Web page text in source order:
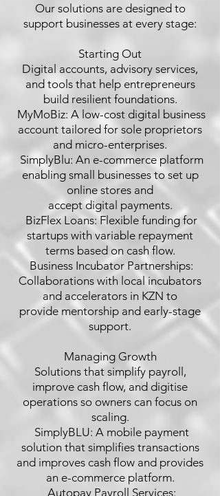
Our solutions are designed to
support businesses at every stage:
Starting Out
Digital accounts, advisory services,
and tools that help entrepreneurs
build resilient foundations.
 MyMoBiz: A low-cost digital business
account tailored for sole proprietors
and micro-enterprises.
 SimplyBlu: An e-commerce platform
enabling small businesses to set up
online stores and
accept digital payments.
 BizFlex Loans: Flexible funding for
startups with variable repayment
terms based on cash flow.
 Business Incubator Partnerships:
Collaborations with local incubators
and accelerators in KZN to
provide mentorship and early-stage
support.
Managing Growth
Solutions that simplify payroll,
improve cash flow, and digitise
operations so owners can focus on
scaling.
 SimplyBLU: A mobile payment
solution that simplifies transactions
and improves cash flow and provides
an e-commerce platform.
 Autopay Payroll Services: